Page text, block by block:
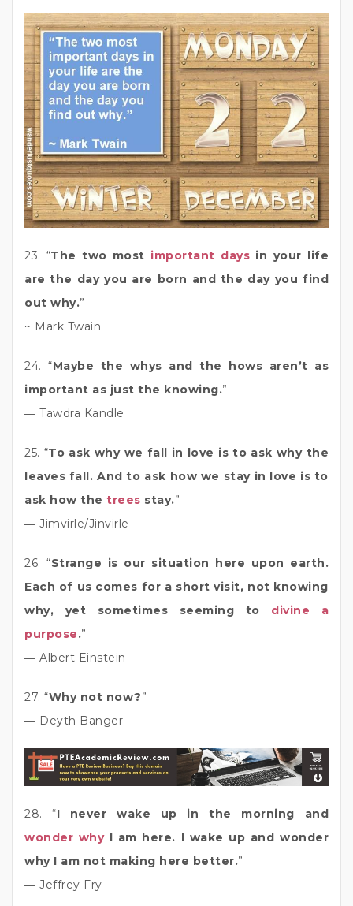
23. “The two most important days in your life
are the day you are born and the day you find
out why.”
~ Mark Twain
24. “Maybe the whys and the hows aren’t as
important as just the knowing.”
― Tawdra Kandle
25. “To ask why we fall in love is to ask why the
leaves fall. And to ask how we stay in love is to
ask how the trees stay.”
― Jimvirle/Jinvirle
26. “Strange is our situation here upon earth.
Each of us comes for a short visit, not knowing
why, yet sometimes seeming to divine a
purpose.”
― Albert Einstein
27. “Why not now?”
― Deyth Banger
28. “I never wake up in the morning and
wonder whyI am here. I wake up and wonder
why I am not making here better.”
― Jeffrey Fry